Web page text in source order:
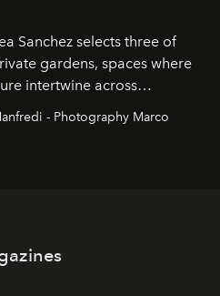
Sanchez selects three of
gardens, spaces where
intertwine across
estates and windswept
- Photography Marco